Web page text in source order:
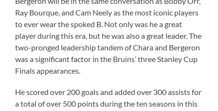
Ray Bourque, and Cam Neely as the most iconic players
to ever wear the spoked B. Not only was he a great
player during this era, but he was also a great leader. The
two-pronged leadership tandem of Chara and Bergeron
was a significant factor in the Bruins’ three Stanley Cup
Finals appearances.
He scored over 200 goals and added over 300 assists for
a total of over 500 points during the ten seasons in this